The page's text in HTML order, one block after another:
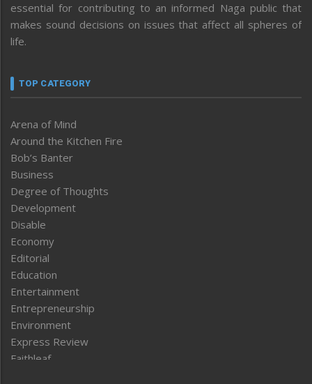
essential for contributing to an informed Naga public that
makes sound decisions on issues that affect all spheres of
life.
TOP CATEGORY
Arena of Mind
Around the Kitchen Fire
Bob’s Banter
Business
Degree of Thoughts
Development
Disable
Economy
Editorial
Education
Entertainment
Entrepreneurship
Environment
Express Review
Faithleaf